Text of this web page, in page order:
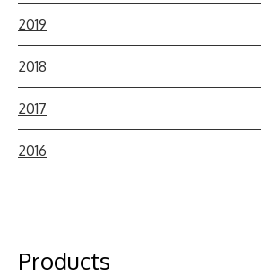
2019
2018
2017
2016
Products